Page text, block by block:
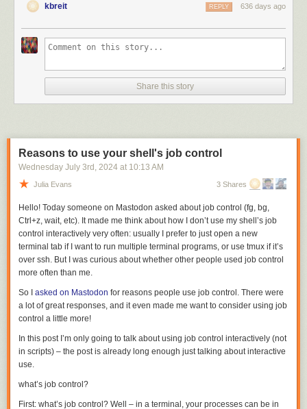
she played Wordle and reported her score to our family group chat. Then
The whole dreadful grind of battling cancer never came. It’s such a cliché
died how and when she did. She never wanted to suffer and she didn’t. I
Like I said, it was all OK, in the end — thewayandhowandwhenmy
But my dad. My dad is 84, in exceptional good health, and he remains
sharp. Until recently he not only played golf but walked the course,
carrying his own clubs. He stopped playing golf last year, because — and
I realized this only after my mom was hospitalized in May — he’d more
and more been shouldering all of the responsibilities of daily life for the
both of them. Even just nine holes of golf takes a few hours, and he didn’t
want to leave her alone for that long a stretch of time, so he stopped
playing. He still walks a mile or more a day, weather permitting. They
were married 52 years and spent only a handful of nights apart in that
entire span. They were in some ways an opposites-attract couple, but
they were inseparable. They were good together. After accepting her
sudden as what happened to her at the end. My dad was not.
But he’s an optimist at heart. You’d like him. I, of course, don’t know who
everyone likes Bob Gruber. He can tell a good joke and he loves to tell
them. There’s a quote attributed to Abraham Lincoln, that I was reminded
of, just the other day, from of all things
man. I must get to know him better.” I don’t share Lincoln’s
my dad does.
kbreit 636 days ago
REPLY
Share this story
Reasons to use your shell's job control
Wednesday July 3rd , 2024 at 10:13 AM
Julia Evans 3 Shares
Hello! Today someone on Mastodon asked about job control (fg, bg,
Ctrl+z, wait, etc). It made me think about how I don’t use my shell’s job
control interactively very often: usually I prefer to just open a new
terminal tab if I want to run multiple terminal programs, or use tmux if it’s
over ssh. But I was curious about whether other people used job control
more often than me.
So I asked on Mastodon for reasons people use job control. There were
a lot of great responses, and it even made me want to consider using job
control a little more!
In this post I’m only going to talk about using job control interactively (not
in scripts) – the post is already long enough just talking about interactive
use.
what’s job control?
First: what’s job control? Well – in a terminal, your processes can be in